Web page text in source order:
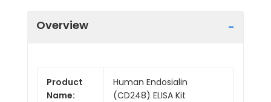
Overview
Product
Name:
Human Endosialin
(CD248) ELISA Kit